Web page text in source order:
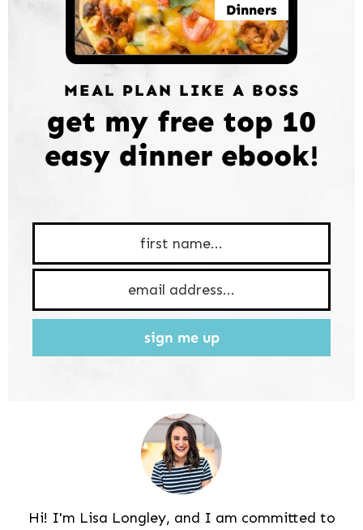
Dinners
MEAL PLAN LIKE A BOSS
get my free top 10
easy dinner ebook!
sign me up
Hi! I'm Lisa Longley, and I am committed to